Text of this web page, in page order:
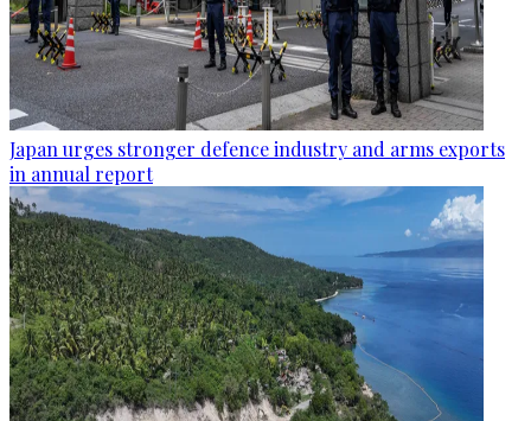
Japan urges stronger defence industry and arms exports
in annual report